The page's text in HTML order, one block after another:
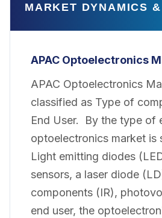
MARKET DYNAMICS
APAC Optoelectronics
APAC Optoelectronics
classified as Type of
End User. By the type of
optoelectronics market is
Light emitting diodes
sensors, a laser diode
components (IR),
end user, the